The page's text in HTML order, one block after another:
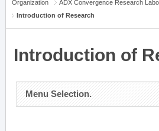
Organization
ADX Convergence Research
Introduction of Research
Introduction of
Menu Selection.